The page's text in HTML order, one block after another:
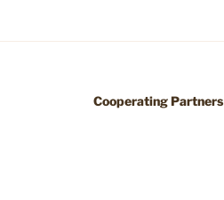
Cooperating Partners